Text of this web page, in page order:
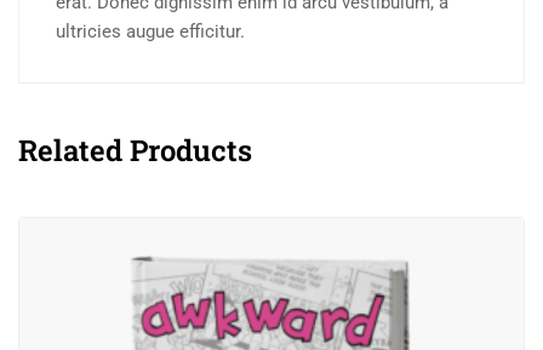
ultricies augue efficitur.
Related Products